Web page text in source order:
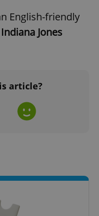
English-friendly
Indiana Jones
article?
.expats.cz